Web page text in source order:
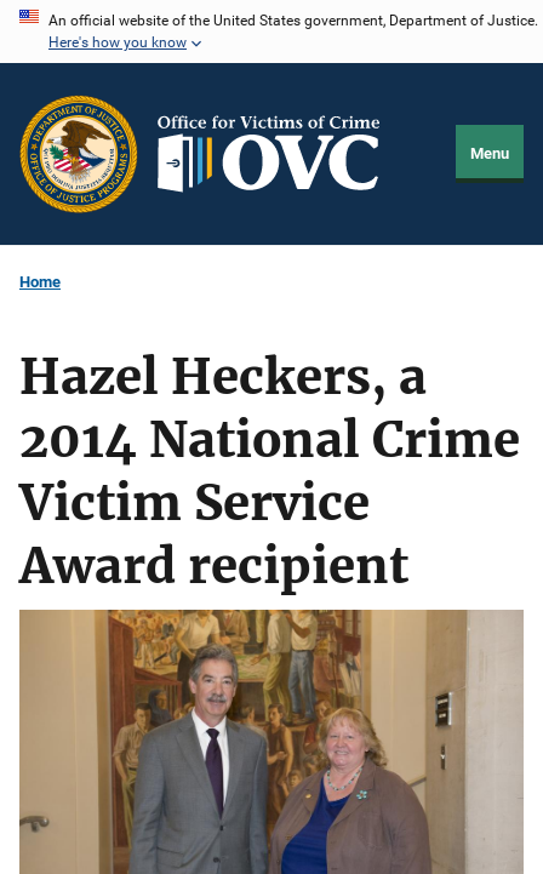
Skip
content
An official website of the United States government, Department of Justice.
Here's how you know
Menu
Home
Hazel Heckers, a
2014 National Crime
Victim Service
Award recipient